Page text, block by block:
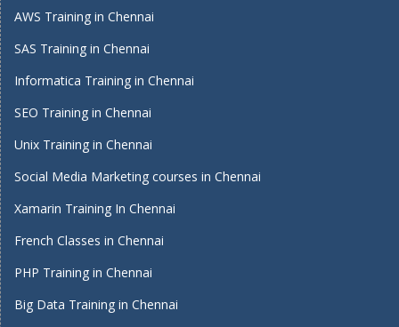
AWS Training in Chennai
SAS Training in Chennai
Informatica Training in Chennai
SEO Training in Chennai
Unix Training in Chennai
Social Media Marketing courses in Chennai
Xamarin Training In Chennai
French Classes in Chennai
PHP Training in Chennai
Big Data Training in Chennai